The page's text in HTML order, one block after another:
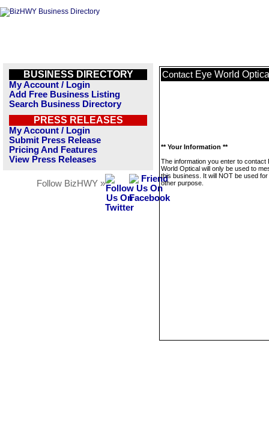
BUSINESS DIRECTORY
My Account / Login
Add Free Business Listing
Search Business Directory
PRESS RELEASES
My Account / Login
Submit Press Release
Pricing And Features
View Press Releases
Follow BizHWY »
Contact Eye World
** Your Information **
The information you enter to contact
World Optical will only be used to
this business. It will NOT be used
other purpose.